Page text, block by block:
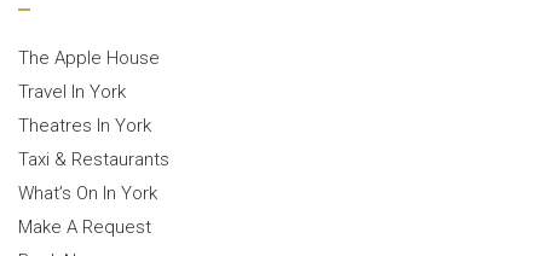
The Apple House
Travel In York
Theatres In York
Taxi & Restaurants
What’s On In York
Make A Request